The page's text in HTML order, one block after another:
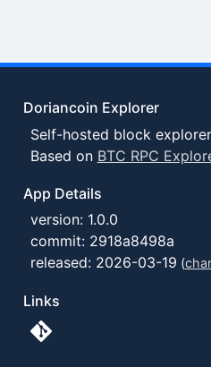
Doriancoin Explorer
Self-hosted block
Based on BTC RPC
App Details
version: 1.0.0
commit: 2918a8498a
released: 2026-03-19 (
Links